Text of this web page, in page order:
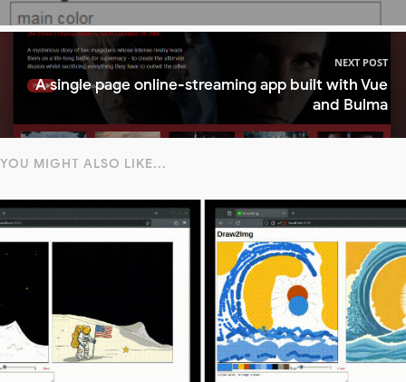
NEXT POST
A single page online-streaming app built with Vue
and Bulma
YOU MIGHT ALSO LIKE...